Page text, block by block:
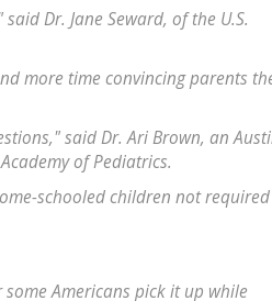
Dr. Jane Seward, of the U.S.
more time convincing parents
said Dr. Ari Brown, an
of Pediatrics.
schooled children not required
Americans pick it up while